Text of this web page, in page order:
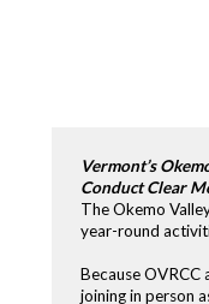
Vermont’s
Conduct Clear
The Okemo
year-round
Because OVRCC
joining in person